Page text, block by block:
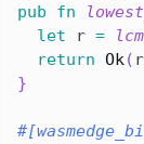
pub
fn
let r = lcm
return Ok( r
}